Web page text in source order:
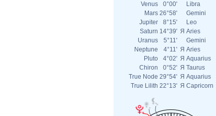
Venus
0°00'
Libra
Mars 26°58'
Gemini
Jupiter
8°15'
Leo
Saturn 14°39' Я Aries
Uranus
5°11'
Gemini
Neptune
4°11' Я Aries
Pluto
4°02' Я Aquarius
Chiron
0°52' Я Taurus
True Node 29°54' Я Aquarius
True Lilith 22°13' Я Capricorn